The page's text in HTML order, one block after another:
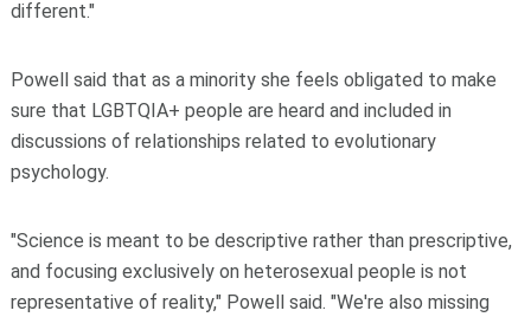
different."
Powell said that as a minority she feels obligated to make
sure that LGBTQIA+ people are heard and included in
discussions of relationships related to evolutionary
psychology.
"Science is meant to be descriptive rather than prescriptive,
and focusing exclusively on heterosexual people is not
representative of reality," Powell said. "We're also missing